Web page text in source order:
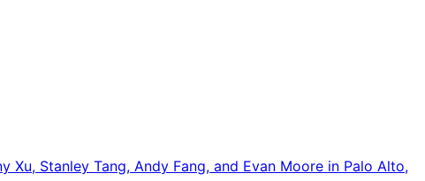
Stanley Tang, Andy Fang, and Evan Moore in Palo Alto,